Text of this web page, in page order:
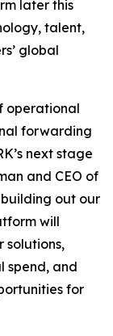
later this
talent,
global
operational
forwarding
next stage
and CEO of
building out our
will
spend, and
for